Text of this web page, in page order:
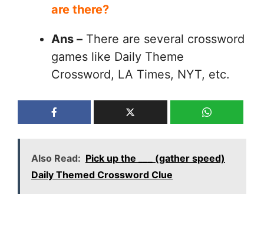
are there?
Ans – There are several crossword
games like Daily Theme
Crossword, LA Times, NYT, etc.
Also Read: Pick up the ___ (gather speed)
Daily Themed Crossword Clue